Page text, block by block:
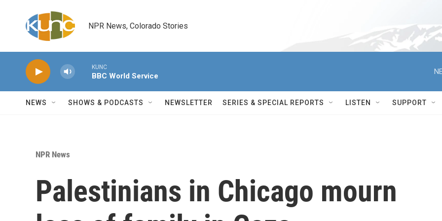
NPR News, Colorado Stories
KUNC
BBC World Service
NEWS SHOWS & PODCASTS NEWSLETTER SERIES & SPECIAL REPORTS LISTEN SUPPORT
NPR News
Palestinians in Chicago mourn